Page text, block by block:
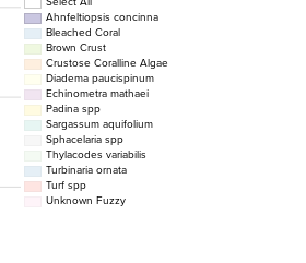
Ahnfeltiopsis concinna
Bleached Coral
Brown Crust
Crustose Coralline Algae
Diadema paucispinum
Echinometra mathaei
Padina spp
Sargassum aquifolium
Sphacelaria spp
Thylacodes variabilis
Turbinaria ornata
Turf spp
Unknown Fuzzy